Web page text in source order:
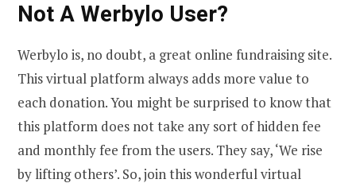
Not A Werbylo User?
Werbylo is, no doubt, a great online fundraising site.
This virtual platform always adds more value to
each donation. You might be surprised to know that
this platform does not take any sort of hidden fee
and monthly fee from the users. They say, ‘We rise
by lifting others’. So, join this wonderful virtual